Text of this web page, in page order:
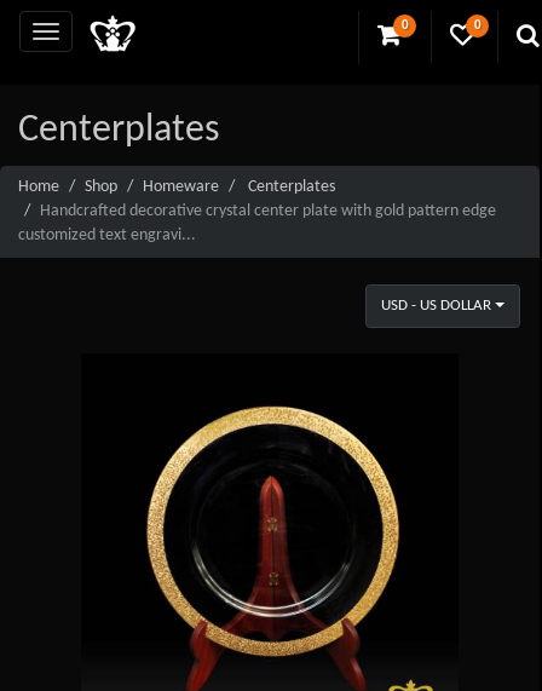
0 0
Centerplates
Home Shop Homeware
Centerplates
Handcrafted decorative crystal center plate with gold pattern edge
customized text engravi...
USD - US DOLLAR